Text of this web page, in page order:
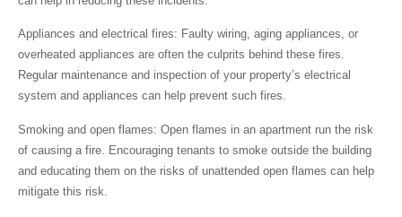
Appliances and electrical fires: Faulty wiring, aging appliances, or
overheated appliances are often the culprits behind these fires.
Regular maintenance and inspection of your property’s electrical
system and appliances can help prevent such fires.
Smoking and open flames: Open flames in an apartment run the risk
of causing a fire. Encouraging tenants to smoke outside the building
and educating them on the risks of unattended open flames can help
mitigate this risk.